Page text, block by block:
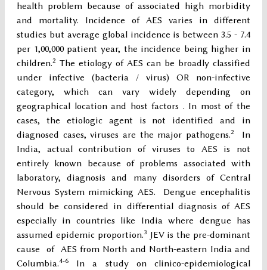
health problem because of associated high morbidity
and mortality. Incidence of AES varies in different
studies but average global incidence is between 3.5 - 7.4
per 1,00,000 patient year, the incidence being higher in
children.2 The etiology of AES can be broadly classified
under infective (bacteria / virus) OR non-infective
category, which can vary widely depending on
geographical location and host factors . In most of the
cases, the etiologic agent is not identified and in
diagnosed cases, viruses are the major pathogens.2
In
India, actual contribution of viruses to AES is not
entirely known because of problems associated with
laboratory, diagnosis and many disorders of Central
Nervous System mimicking AES. Dengue encephalitis
should be considered in differential diagnosis of AES
especially in countries like India where dengue has
assumed epidemic proportion.3 JEV is the pre-dominant
cause of AES from North and North-eastern India and
Columbia.4-6
In a study on clinico-epidemiological